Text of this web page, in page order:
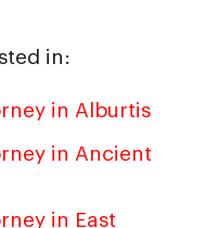
in:
in Alburtis
in Ancient
in East